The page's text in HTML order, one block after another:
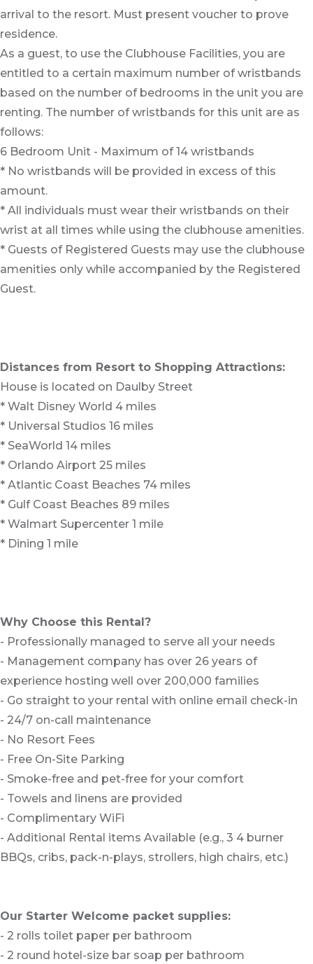
arrival to the resort. Must present voucher to prove
residence.
As a guest, to use the Clubhouse Facilities, you are
entitled to a certain maximum number of wristbands
based on the number of bedrooms in the unit you are
renting. The number of wristbands for this unit are as
follows:
6 Bedroom Unit - Maximum of 14 wristbands
* No wristbands will be provided in excess of this
amount.
* All individuals must wear their wristbands on their
wrist at all times while using the clubhouse amenities.
* Guests of Registered Guests may use the clubhouse
amenities only while accompanied by the Registered
Guest.
Distances from Resort to Shopping Attractions:
House is located on Daulby Street
* Walt Disney World 4 miles
* Universal Studios 16 miles
* SeaWorld 14 miles
* Orlando Airport 25 miles
* Atlantic Coast Beaches 74 miles
* Gulf Coast Beaches 89 miles
* Walmart Supercenter 1 mile
* Dining 1 mile
Why Choose this Rental?
- Professionally managed to serve all your needs
- Management company has over 26 years of
experience hosting well over 200,000 families
- Go straight to your rental with online email check-in
- 24/7 on-call maintenance
- No Resort Fees
- Free On-Site Parking
- Smoke-free and pet-free for your comfort
- Towels and linens are provided
- Complimentary WiFi
- Additional Rental items Available (e.g., 3 4 burner
BBQs, cribs, pack-n-plays, strollers, high chairs, etc.)
Our Starter Welcome packet supplies:
- 2 rolls toilet paper per bathroom
- 2 round hotel-size bar soap per bathroom